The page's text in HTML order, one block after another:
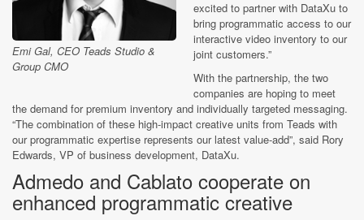
Emi Gal, CEO Teads Studio &
Group CMO
excited to partner with DataXu to
bring programmatic access to our
interactive video inventory to our
joint customers.”
With the partnership, the two
companies are hoping to meet
the demand for premium inventory and individually targeted messaging.
“The combination of these high-impact creative units from Teads with
our programmatic expertise represents our latest value-add”, said Rory
Edwards, VP of business development, DataXu.
Admedo and Cablato cooperate on
enhanced programmatic creative